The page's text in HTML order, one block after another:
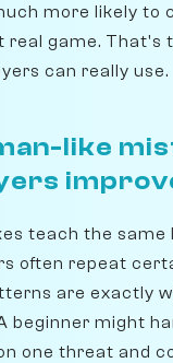
more likely to
real game. That's
can really use.
like
teach the same
often repeat
are exactly
beginner might
one threat and